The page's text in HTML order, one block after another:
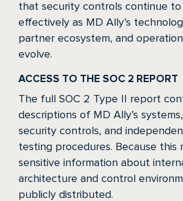
that security controls continue
effectively as MD Ally’s
partner ecosystem, and
evolve.
ACCESS TO THE SOC 2 REPORT
The full SOC 2 Type II report
descriptions of MD Ally’s
security controls, and
testing procedures. Because this
sensitive information about
architecture and control
publicly distributed.